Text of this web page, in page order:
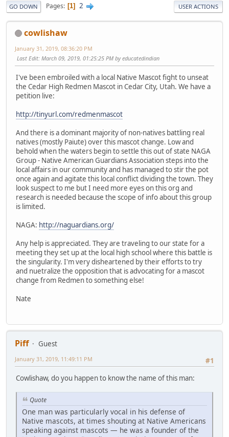
GO DOWN Pages 1 2 USER ACTIONS
cowlishaw
January 31, 2019, 08:36:20 PM
Last Edit: March 09, 2019, 01:25:25 PM by educatedindian
I've been embroiled with a local Native Mascot fight to unseat
the Cedar High Redmen Mascot in Cedar City, Utah. We have a
petition live:
http://tinyurl.com/redmenmascot
And there is a dominant majority of non-natives battling real
natives (mostly Paiute) over this mascot change. Low and
behold when the waters begin to settle this out of state NAGA
Group - Native American Guardians Association steps into the
local affairs in our community and has managed to stir the pot
once again and agitate this local conflict dividing the town. They
look suspect to me but I need more eyes on this org and
research is needed because the scope of info about this group
is limited.
NAGA: http://naguardians.org/
Any help is appreciated. They are traveling to our state for a
meeting they set up at the local high school where this battle is
the singularity. I'm very disheartened by their efforts to try
and nuetralize the opposition that is advocating for a mascot
change from Redmen to something else!
Nate
Piff
Guest
#1
January 31, 2019, 11:49:11 PM
Cowlishaw, do you happen to know the name of this man:
Quote
One man was particularly vocal in his defense of
Native mascots, at times shouting at Native Americans
speaking against mascots — he was a founder of the